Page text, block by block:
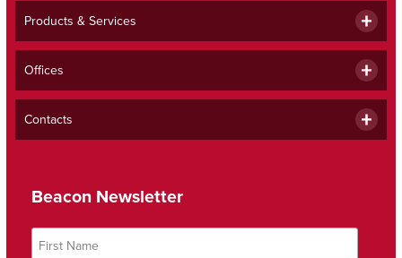
Products & Services
Offices
Contacts
Beacon Newsletter